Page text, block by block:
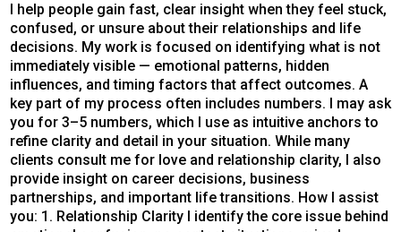
I help people gain fast, clear insight when they feel stuck,
confused, or unsure about their relationships and life
decisions. My work is focused on identifying what is not
immediately visible — emotional patterns, hidden
influences, and timing factors that affect outcomes. A
key part of my process often includes numbers. I may ask
you for 3–5 numbers, which I use as intuitive anchors to
refine clarity and detail in your situation. While many
clients consult me for love and relationship clarity, I also
provide insight on career decisions, business
partnerships, and important life transitions. How I assist
you: 1. Relationship Clarity I identify the core issue behind